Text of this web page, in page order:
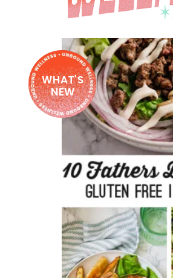
WHAT'S
NEW